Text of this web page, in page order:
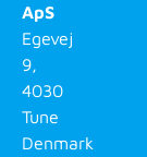
ApS
Egevej
9,
4030
Tune
Denmark